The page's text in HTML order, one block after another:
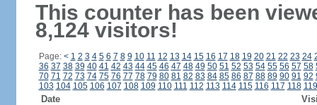
This counter has been
8,124 visitors!
Page: < 1 2 3 4 5 6 7 8 9 10 11 12 13 14 15 16 17 18 19 20 21 22 23 24
36 37 38 39 40 41 42 43 44 45 46 47 48 49 50 51 52 53 54 55 56 57 58
70 71 72 73 74 75 76 77 78 79 80 81 82 83 84 85 86 87 88 89 90 91 92
103 104 105 106 107 108 109 110 111 112 113 114 115 116 117 118 119
Date